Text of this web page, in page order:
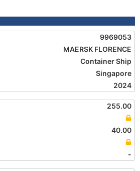
9969053
MAERSK FLORENCE
Container Ship
Singapore
2024
255.00
40.00
-